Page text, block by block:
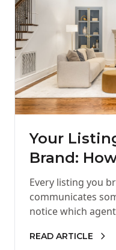
Your
Brand:
Shapes
Charlotte
Every listing you
communicates
notice which
helped their
READ ARTICLE